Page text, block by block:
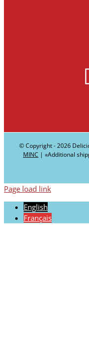
© Copyright -2026
MINC | ∗Additional
Page load link
English
Français